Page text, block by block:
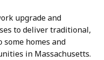
upgrade and
to deliver traditional,
homes and
in Massachusetts.